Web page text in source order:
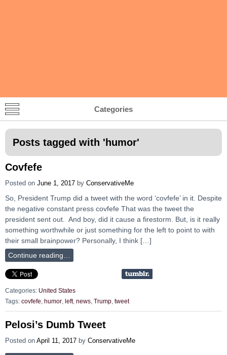
Categories
Posts tagged with 'humor'
Covfefe
Posted on June 1, 2017 by ConservativeMe
So, President Trump did a tweet with the word ‘covfefe’ in it. Despite
the negative constant press covfefe That was the tweet the
president sent out. And boy, did it cause a firestorm. But, is it really
something worthwhile or just something for the left to point to with
their small brainpower? Personally, I think […]
Continue reading…
Categories: United States
Tags: covfefe humor left, news Trump tweet
Pelosi’s Dumb Tweet
Posted on April 11, 2017 by ConservativeMe